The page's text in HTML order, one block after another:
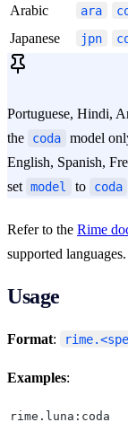
Arabic ara
Japanese jpn
Portuguese, Hindi,
the
coda model
English, Spanish,
set model to coda
Refer to the Rime
supported languages.
Usage
Format:
Examples:
rime.luna:coda